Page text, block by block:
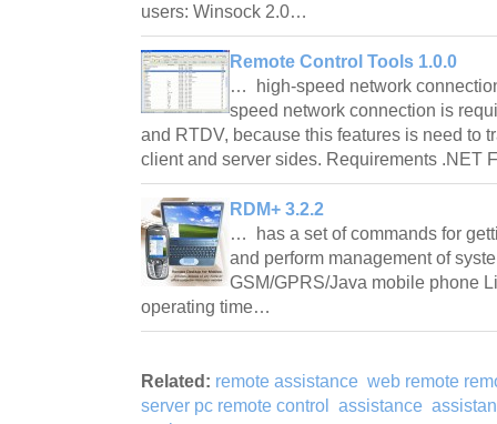
users: Winsock 2.0…
Remote Control Tools 1.0.0
… high-speed network
speed network connection is
and RTDV, because this features is need to
client and server sides. Requirements .NET
RDM+ 3.2.2
… has a set of commands for
and perform management of
GSM/GPRS/Java mobile phone
operating time…
Related: remote assistance web remote
server pc remote control
assistance